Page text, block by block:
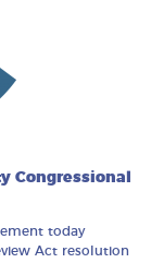
Congressional
today
Act resolution